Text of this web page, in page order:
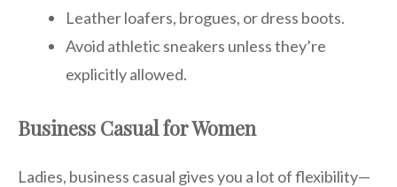
Leather loafers, brogues, or dress boots.
Avoid athletic sneakers unless they’re
explicitly allowed.
Business Casual for Women
Ladies, business casual gives you a lot of flexibility—